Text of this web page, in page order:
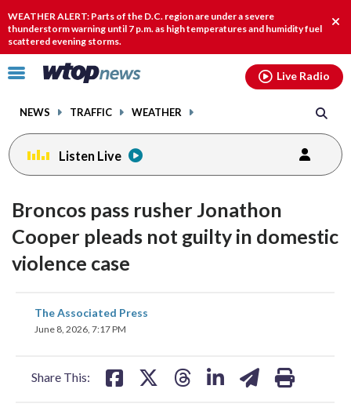
WEATHER ALERT: Parts of the D.C. region are under a severe
thunderstorm warning until 7 p.m. as high temperatures and humidity fuel
scattered evening storms.
Click
toggle
menu.
NEWS TRAFFIC WEATHER
Live Radio
Listen Live
Broncos pass rusher Jonathon
Cooper pleads not guilty in domestic
violence case
The Associated Press
June 8, 2026, 7:17 PM
Share This:
share
on